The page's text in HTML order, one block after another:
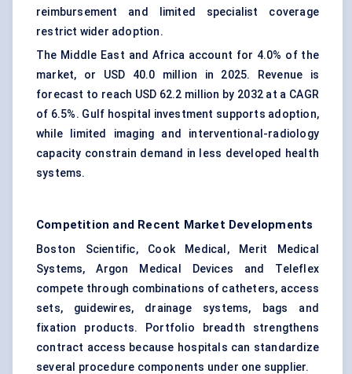
reimbursement and limited specialist coverage
restrict wider adoption.
The Middle East and Africa account for 4.0% of the
market, or USD 40.0 million in 2025. Revenue is
forecast to reach USD 62.2 million by 2032 at a CAGR
of 6.5%. Gulf hospital investment supports adoption,
while limited imaging and interventional-radiology
capacity constrain demand in less developed health
systems.
Competition and Recent Market Developments
Boston Scientific, Cook Medical, Merit Medical
Systems, Argon Medical Devices and Teleflex
compete through combinations of catheters, access
sets, guidewires, drainage systems, bags and
fixation products. Portfolio breadth strengthens
contract access because hospitals can standardize
several procedure components under one supplier.